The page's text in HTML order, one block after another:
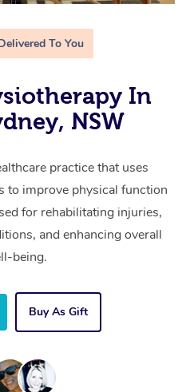
To You
In
NSW
practice that uses
to improve physical function
for rehabilitating injuries,
and enhancing overall
being.
Buy As Gift